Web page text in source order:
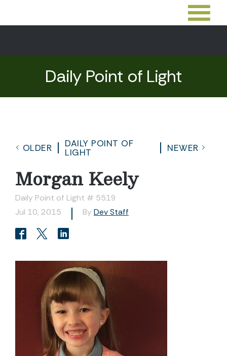
Daily Point of Light
OLDER
DAILY POINT OF
LIGHT
NEWER
Morgan Keely
Daily Point of Light # 5519
Jul 10, 2015
By Dev Staff